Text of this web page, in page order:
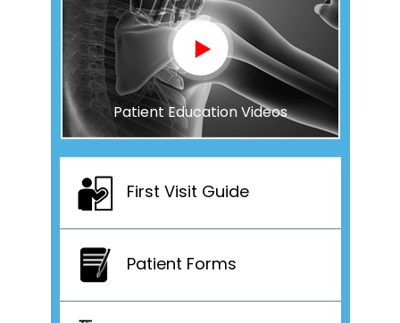
Patient Education Videos
First Visit Guide
Patient Forms